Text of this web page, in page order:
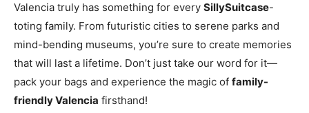
Valencia truly has something for every SillySuitcase-
toting family. From futuristic cities to serene parks and
mind-bending museums, you’re sure to create memories
that will last a lifetime. Don’t just take our word for it—
pack your bags and experience the magic of family-
friendly Valencia firsthand!